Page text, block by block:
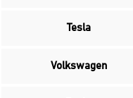
Tesla
Volkswagen